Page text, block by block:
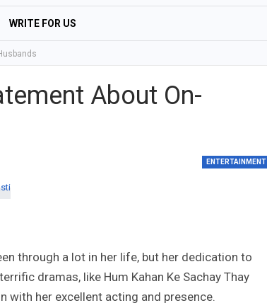
WRITE FOR US
About On-
ENTERTAINMENT
through a lot in her life, but her dedication to
dramas, like Hum Kahan Ke Sachay Thay
with her excellent acting and presence.